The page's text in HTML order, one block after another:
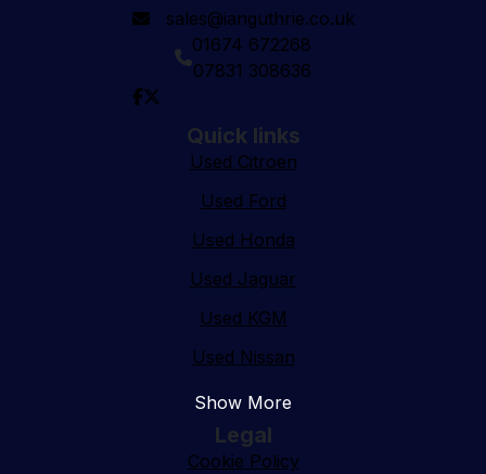
sales@ianguthrie.co.uk
01674 672268
07831 308636
Quick links
Used Citroen
Used Ford
Used Honda
Used Jaguar
Used KGM
Used Nissan
Show More
Legal
Cookie Policy